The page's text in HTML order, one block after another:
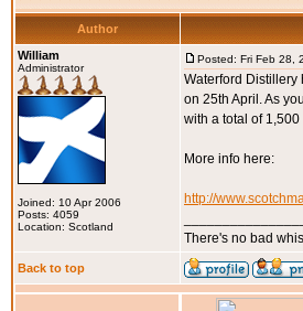
Author
William
Administrator
Joined: 10 Apr 2006
Posts: 4059
Location: Scotland
Posted: Fri Feb 28,
Waterford
on 25th April. As
with a total of
More info here:
http://
There's no bad
Back to top